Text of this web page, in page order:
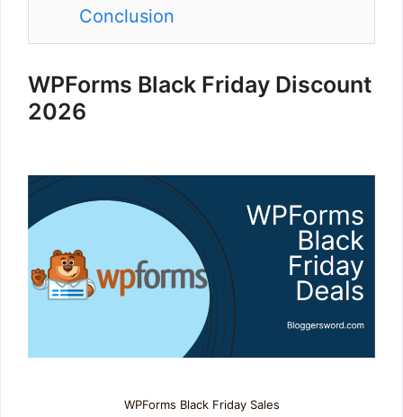
Conclusion
WPForms Black Friday Discount
2026
WPForms Black Friday Sales